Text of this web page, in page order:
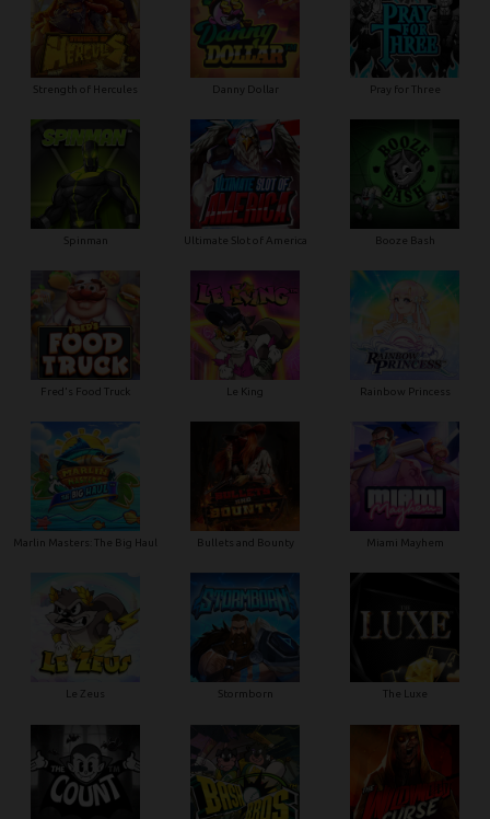
Strength of Hercules Danny Dollar Pray for Three
Spinman Ultimate Slot of America Booze Bash
Fred's Food Truck Le King Rainbow Princess
Marlin Masters: The Big Haul Bullets and Bounty Miami Mayhem
Le Zeus Stormborn The Luxe